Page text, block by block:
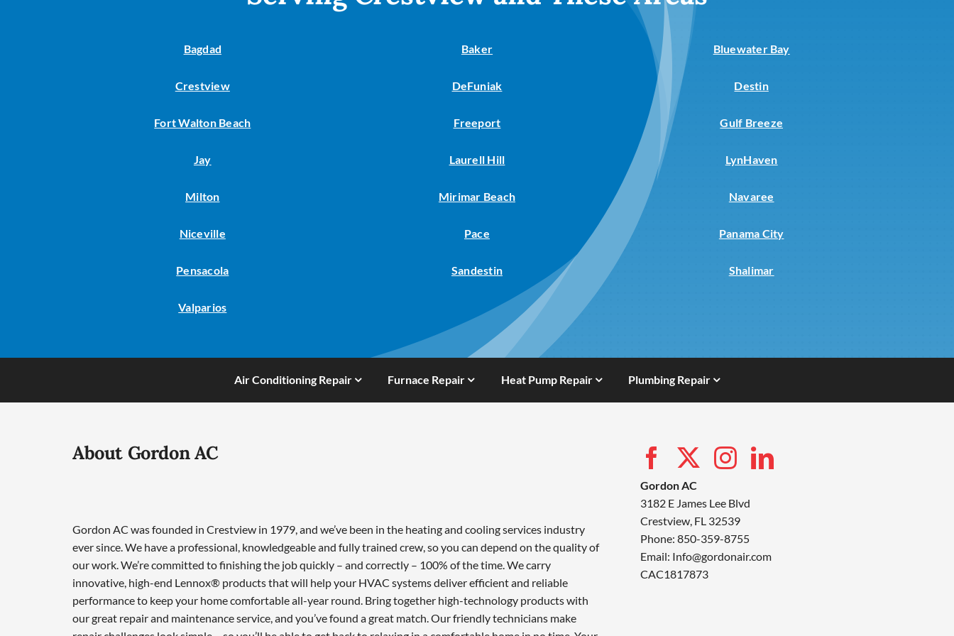
Bagdad Baker Bluewater Bay
Crestview DeFuniak Destin
Fort Walton Beach Freeport Gulf Breeze
Jay Laurell Hill LynHaven
Milton Mirimar Beach Navaree
Niceville Pace Panama City
Pensacola Sandestin Shalimar
Valparios
Air Conditioning Repair Furnace Repair Heat Pump Repair Plumbing Repair
About Gordon AC
Gordon AC was founded in Crestview in 1979, and we’ve been in the heating and cooling services industry
ever since. We have a professional, knowledgeable and fully trained crew, so you can depend on the quality of
our work. We’re committed to finishing the job quickly – and correctly – 100% of the time. We carry
innovative, high-end Lennox® products that will help your HVAC systems deliver efficient and reliable
performance to keep your home comfortable all-year round. Bring together high-technology products with
our great repair and maintenance service, and you’ve found a great match. Our friendly technicians make
Gordon AC
3182 E James Lee Blvd
Crestview, FL 32539
Phone: 850-359-8755
Email: Info@gordonair.com
CAC1817873